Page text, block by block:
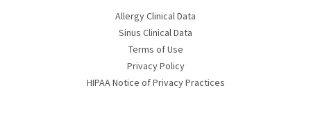
Allergy Clinical Data
Sinus Clinical Data
Terms of Use
Privacy Policy
HIPAA Notice of Privacy Practices